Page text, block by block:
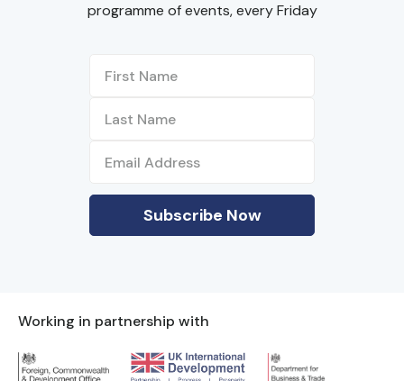
programme of events, every Friday
Working in partnership with